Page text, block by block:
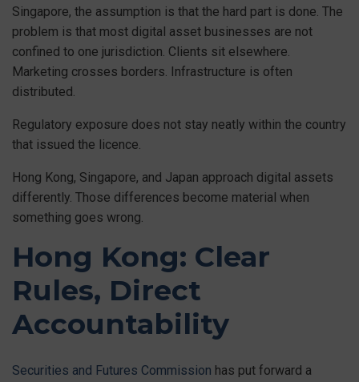
Singapore, the assumption is that the hard part is done. The
problem is that most digital asset businesses are not
confined to one jurisdiction. Clients sit elsewhere.
Marketing crosses borders. Infrastructure is often
distributed.
Regulatory exposure does not stay neatly within the country
that issued the licence.
Hong Kong, Singapore, and Japan approach digital assets
differently. Those differences become material when
something goes wrong.
Hong Kong: Clear
Rules, Direct
Accountability
Securities and Futures Commission has put forward a